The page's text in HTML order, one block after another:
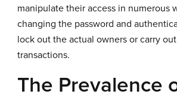
manipulate their access in numerous
changing the password and
lock out the actual owners or carry
transactions.
The Prevalence